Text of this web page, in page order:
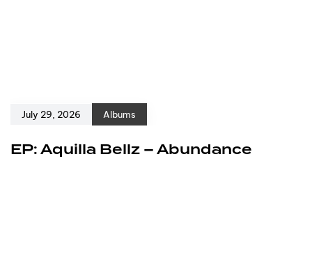
July 29, 2026 Albums
EP: Aquilla Bellz – Abundance